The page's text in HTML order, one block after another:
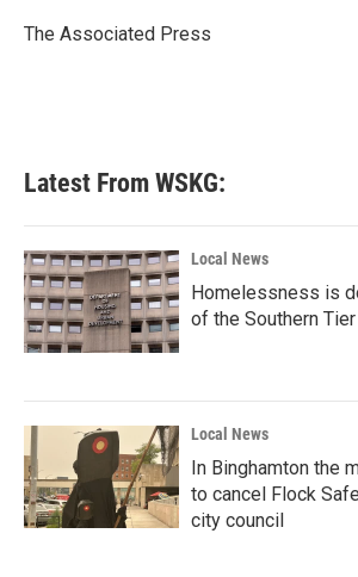
o
r
I
The Associated Press
Latest From WSKG:
Local News
Homelessness is
of the Southern Tier
Local News
In Binghamton the
to cancel Flock
city council